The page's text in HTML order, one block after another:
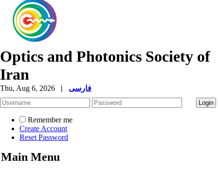
Optics and Photonics Society of
Iran
Thu, Aug 6, 2026 | فارسی
Remember me
Create Account
Reset Password
Main Menu